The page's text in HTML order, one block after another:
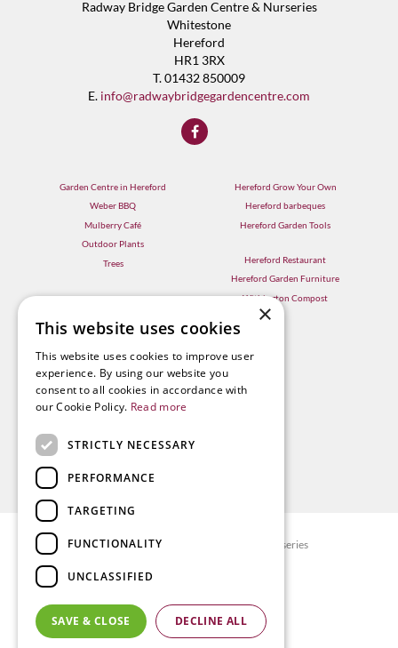
Radway Bridge Garden Centre & Nurseries
Whitestone
Hereford
HR1 3RX
T. 01432 850009
E. info@radwaybridgegardencentre.com
Garden Centre in Hereford
Weber BBQ
Mulberry Café
Outdoor Plants
Trees
Hereford Grow Your Own
Hereford barbeques
Hereford Garden Tools
Hereford Restaurant
Hereford Garden Furniture
Withington Compost
© Radway Bridge Garden Centre and Nurseries
Privacy policy
Terms & Conditions
×
This website uses cookies
This website uses cookies to improve user
experience. By using our website you
consent to all cookies in accordance with
our Cookie Policy. Read more
STRICTLY NECESSARY
PERFORMANCE
TARGETING
FUNCTIONALITY
UNCLASSIFIED
SAVE & CLOSE DECLINE ALL